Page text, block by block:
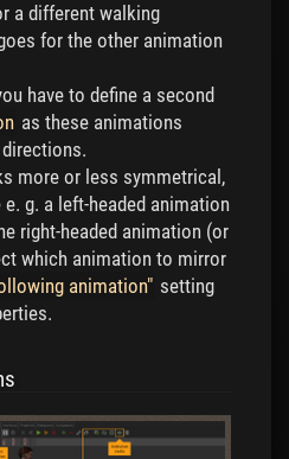
a different walking
for the other animation
have to define a second
as these animations
more or less symmetrical,
g. a left-headed animation
right-headed animation (or
which animation to mirror
animation" setting